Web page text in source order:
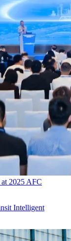
2025 AFC
Intelligent